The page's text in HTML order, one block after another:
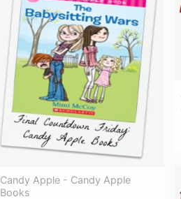
Candy Apple - Candy Apple
Books